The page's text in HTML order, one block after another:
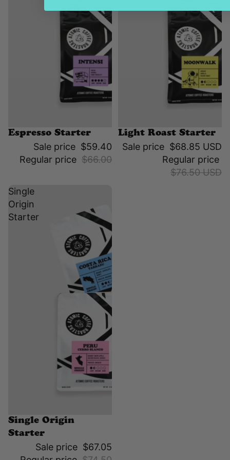
Sale
Espresso Starter
Sale price $59.40
Regular price $66.00
Sale
Light Roast Starter
Sale price $68.85 USD
Regular price
$76.50 USD
Single
Origin
Starter
Sale
Single Origin
Starter
Sale price $67.05